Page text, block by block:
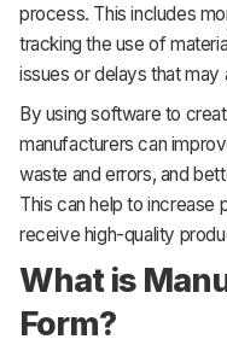
process. This includes
tracking the use of
issues or delays that may
By using software to
manufacturers can
waste and errors, and
This can help to increase
receive high-quality
What is
Form?